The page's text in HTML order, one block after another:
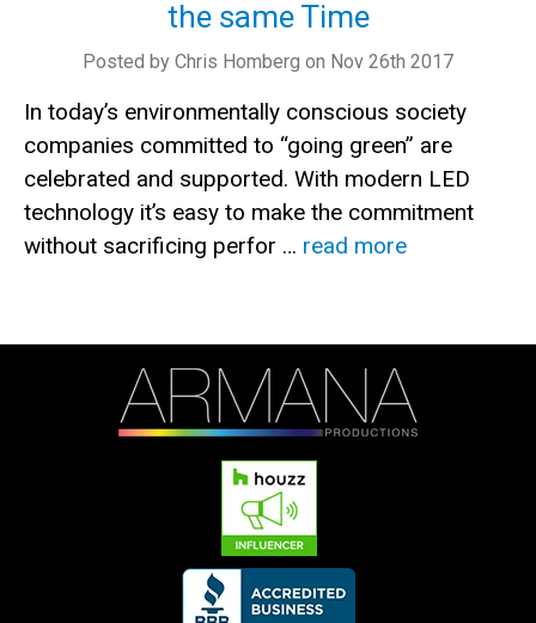
the same Time
Posted by Chris Homberg on Nov 26th 2017
In today’s environmentally conscious society
companies committed to “going green” are
celebrated and supported. With modern LED
technology it’s easy to make the commitment
without sacrificing perfor … read more